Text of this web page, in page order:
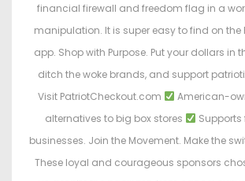
financial firewall and freedom flag in a
manipulation. It is super easy to find on the
app. Shop with Purpose. Put your dollars in
ditch the woke brands, and support
Visit PatriotCheckout.com
American-
alternatives to big box stores
businesses. Join the Movement. Make the
These loyal and courageous sponsors